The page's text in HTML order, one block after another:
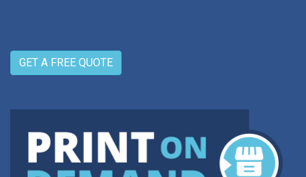
GET A FREE QUOTE